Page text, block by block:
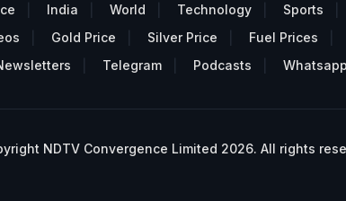
India World Technology Sports
Gold Price Silver Price Fuel Prices
Telegram Podcasts Whatsapp
NDTV Convergence Limited 2026. All rights